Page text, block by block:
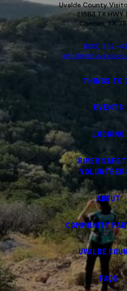
Uvalde County
21563 TX HWY
Concan, TX
(830) 232-
THINGS TO
EVENTS
LODGING
RIVER
ABOUT
COMMUNITY
UVALDE
FAQS